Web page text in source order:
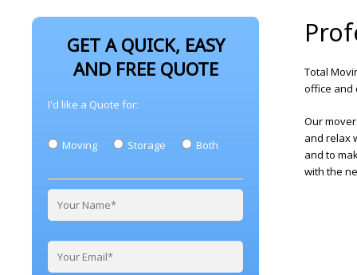
Total
office and
Our
and relax
and to
with the
GET A QUICK, EASY
AND FREE QUOTE
I'd like a Quote for:
Moving Storage Both